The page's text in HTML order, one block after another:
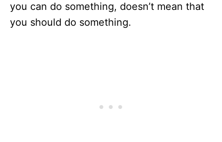
you can do something, doesn’t mean that
you should do something.